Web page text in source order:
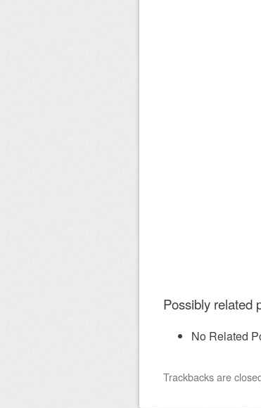
Possibly related
No Related
Trackbacks are